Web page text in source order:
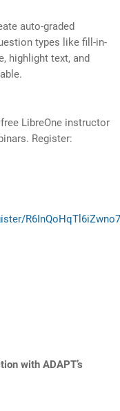
auto-graded
types like fill-in-
highlight text, and
LibreOne instructor
Register:
with ADAPT’s